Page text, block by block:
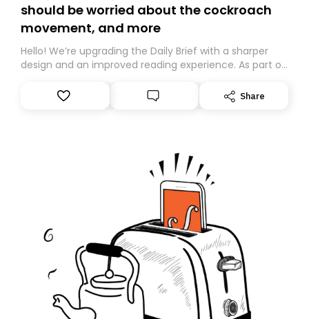
should be worried about the cockroach
movement, and more
Hello! We’re upgrading the Daily Brief with a sharper
design and an improved reading experience. As part of
Substack. While we’ll be migrating your subscription for
you, you can guarantee delivery by subscribing here
Share